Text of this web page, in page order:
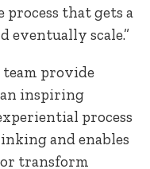
that gets a
eventually scale.”
team provide
inspiring
process
and enables
transform